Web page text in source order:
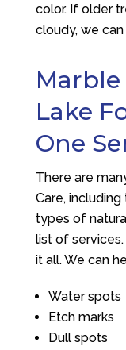
color. If older
cloudy, we
Lake
One
There are
Care,
types of
list of
it all. We can
Water spots
Etch marks
Dull spots